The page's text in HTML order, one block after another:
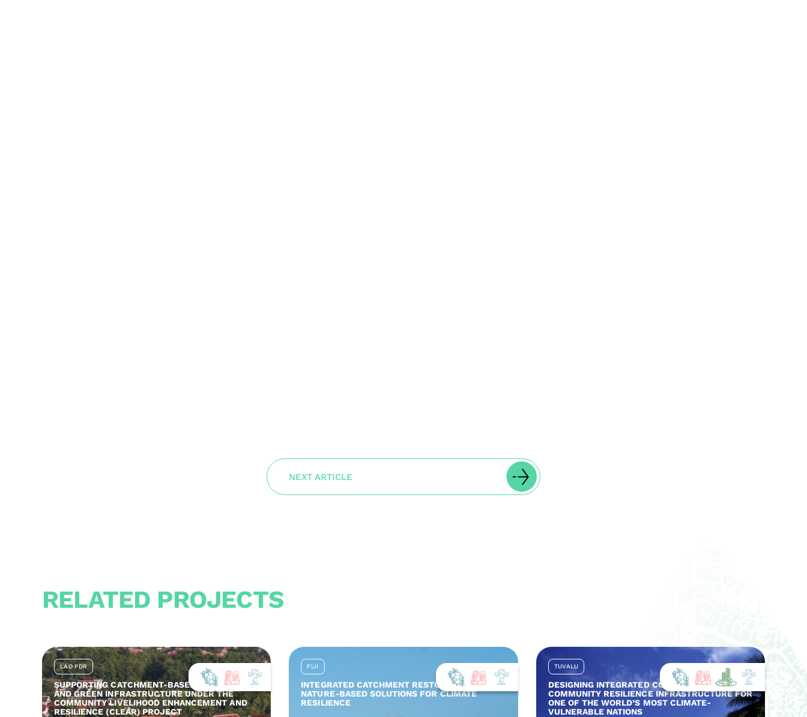
NEXT ARTICLE
RELATED PROJECTS
LAO PDR
SUPPORTING CATCHMENT-BASED ADAPTATION
AND GREEN INFRASTRUCTURE UNDER THE
COMMUNITY LIVELIHOOD ENHANCEMENT AND
RESILIENCE (CLEAR) PROJECT
FIJI
INTEGRATED CATCHMENT RESTORATION AND
NATURE-BASED SOLUTIONS FOR CLIMATE
RESILIENCE
TUVALU
DESIGNING INTEGRATED COASTAL AND
COMMUNITY RESILIENCE INFRASTRUCTURE FOR
ONE OF THE WORLD’S MOST CLIMATE-
VULNERABLE NATIONS